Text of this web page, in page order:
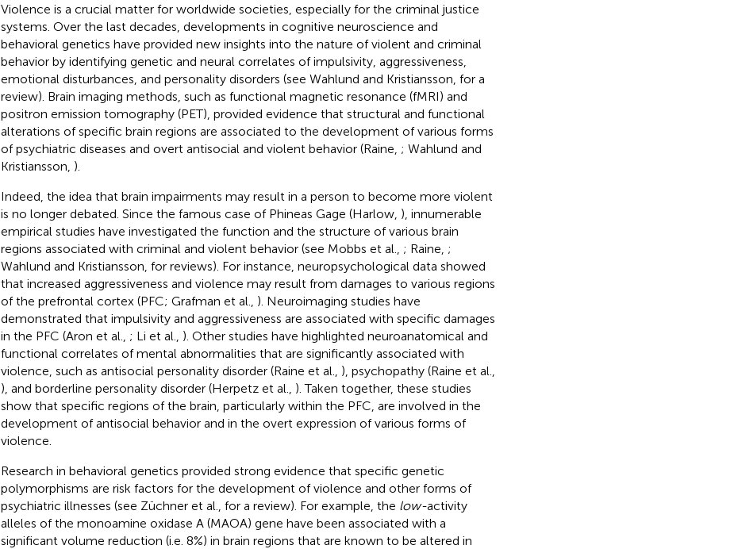
Violence is a crucial matter for worldwide societies, especially for the criminal justice
systems. Over the last decades, developments in cognitive neuroscience and
behavioral genetics have provided new insights into the nature of violent and criminal
behavior by identifying genetic and neural correlates of impulsivity, aggressiveness,
emotional disturbances, and personality disorders (see Wahlund and Kristiansson, for a
review). Brain imaging methods, such as functional magnetic resonance (fMRI) and
positron emission tomography (PET), provided evidence that structural and functional
alterations of specific brain regions are associated to the development of various forms
of psychiatric diseases and overt antisocial and violent behavior (Raine, ; Wahlund and
Kristiansson, ).
Indeed, the idea that brain impairments may result in a person to become more violent
is no longer debated. Since the famous case of Phineas Gage (Harlow, ), innumerable
empirical studies have investigated the function and the structure of various brain
regions associated with criminal and violent behavior (see Mobbs et al., ; Raine, ;
Wahlund and Kristiansson, for reviews). For instance, neuropsychological data showed
that increased aggressiveness and violence may result from damages to various regions
of the prefrontal cortex (PFC; Grafman et al., ). Neuroimaging studies have
demonstrated that impulsivity and aggressiveness are associated with specific damages
in the PFC (Aron et al., ; Li et al., ). Other studies have highlighted neuroanatomical and
functional correlates of mental abnormalities that are significantly associated with
violence, such as antisocial personality disorder (Raine et al., ), psychopathy (Raine et al.,
), and borderline personality disorder (Herpetz et al., ). Taken together, these studies
show that specific regions of the brain, particularly within the PFC, are involved in the
development of antisocial behavior and in the overt expression of various forms of
violence.
Research in behavioral genetics provided strong evidence that specific genetic
polymorphisms are risk factors for the development of violence and other forms of
psychiatric illnesses (see Züchner et al., for a review). For example, the low-activity
alleles of the monoamine oxidase A (MAOA) gene have been associated with a
significant volume reduction (i.e. 8%) in brain regions that are known to be altered in